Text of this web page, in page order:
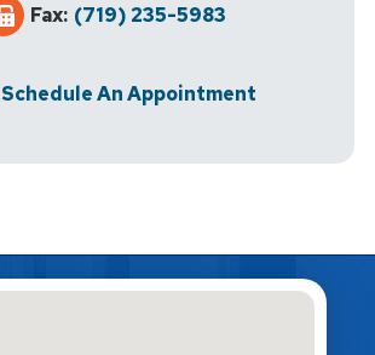
Fax: (719) 235-5983
Schedule An Appointment